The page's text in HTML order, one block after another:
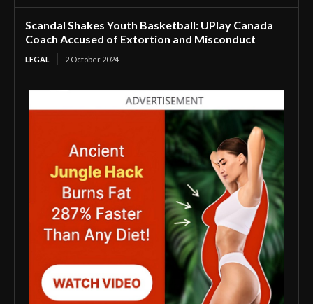
Scandal Shakes Youth Basketball: UPlay Canada
Coach Accused of Extortion and Misconduct
LEGAL 2 October 2024